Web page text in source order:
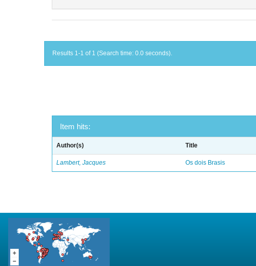
Results 1-1 of 1 (Search time: 0.0 seconds).
Item hits:
Author(s) Title
Lambert, Jacques Os dois Brasis